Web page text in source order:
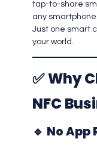
tap-to-share
any
Just one smart
your world.
✅Why
NFC
🔹 No App